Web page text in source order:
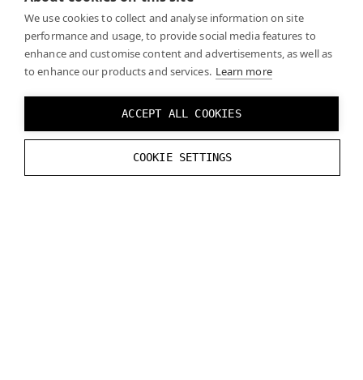
We use cookies to collect and analyse information on site
performance and usage, to provide social media features to
enhance and customise content and advertisements, as well as
to enhance our products and services. Learn more
ACCEPT ALL COOKIES
COOKIE SETTINGS
you may need to use a different scale and coordinate
system depending on your engine of choice):
Y: -0.0112 m
0.0999
m
X tilt: 0°